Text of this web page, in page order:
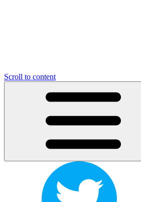
Scroll to content